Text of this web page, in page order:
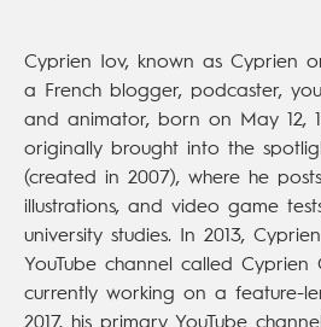
Cyprien Iov, known as Cyprien
a French blogger, podcaster,
and animator, born on May 12,
originally brought into the
(created in 2007), where he
illustrations, and video game
university studies. In 2013,
YouTube channel called Cyprien
currently working on a feature-